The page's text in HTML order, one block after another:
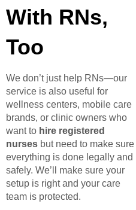
With RNs,
Too
We don’t just help RNs—our
service is also useful for
wellness centers, mobile care
brands, or clinic owners who
want to hire registered
nurses but need to make sure
everything is done legally and
safely. We’ll make sure your
setup is right and your care
team is protected.